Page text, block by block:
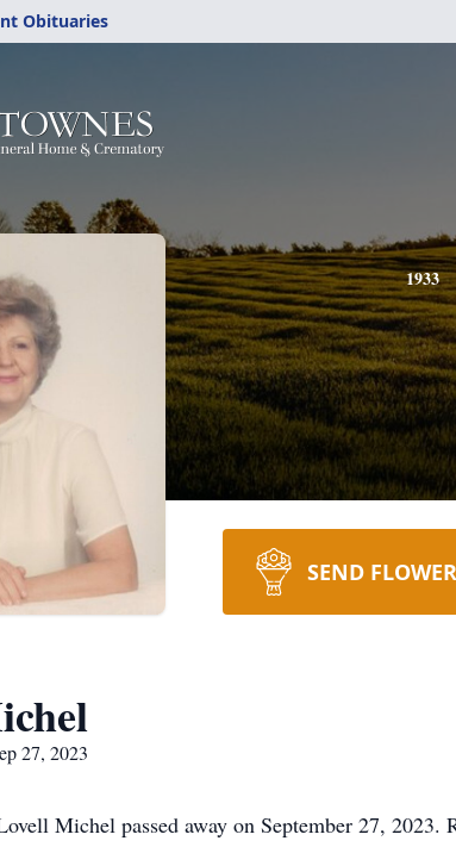
Obituaries
1933
SEND
27, 2023
Michel passed away on September 27,